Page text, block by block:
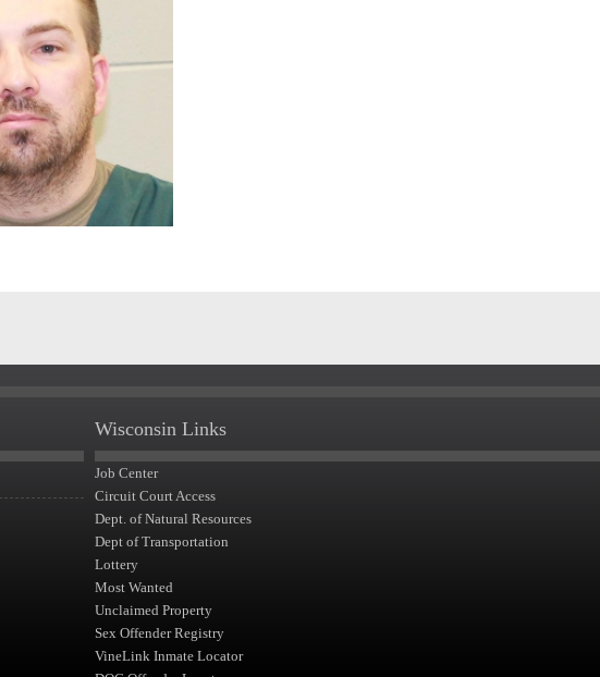
Wisconsin Links
Job Center
Circuit Court Access
Dept. of Natural Resources
Dept of Transportation
Lottery
Most Wanted
Unclaimed Property
Sex Offender Registry
VineLink Inmate Locator